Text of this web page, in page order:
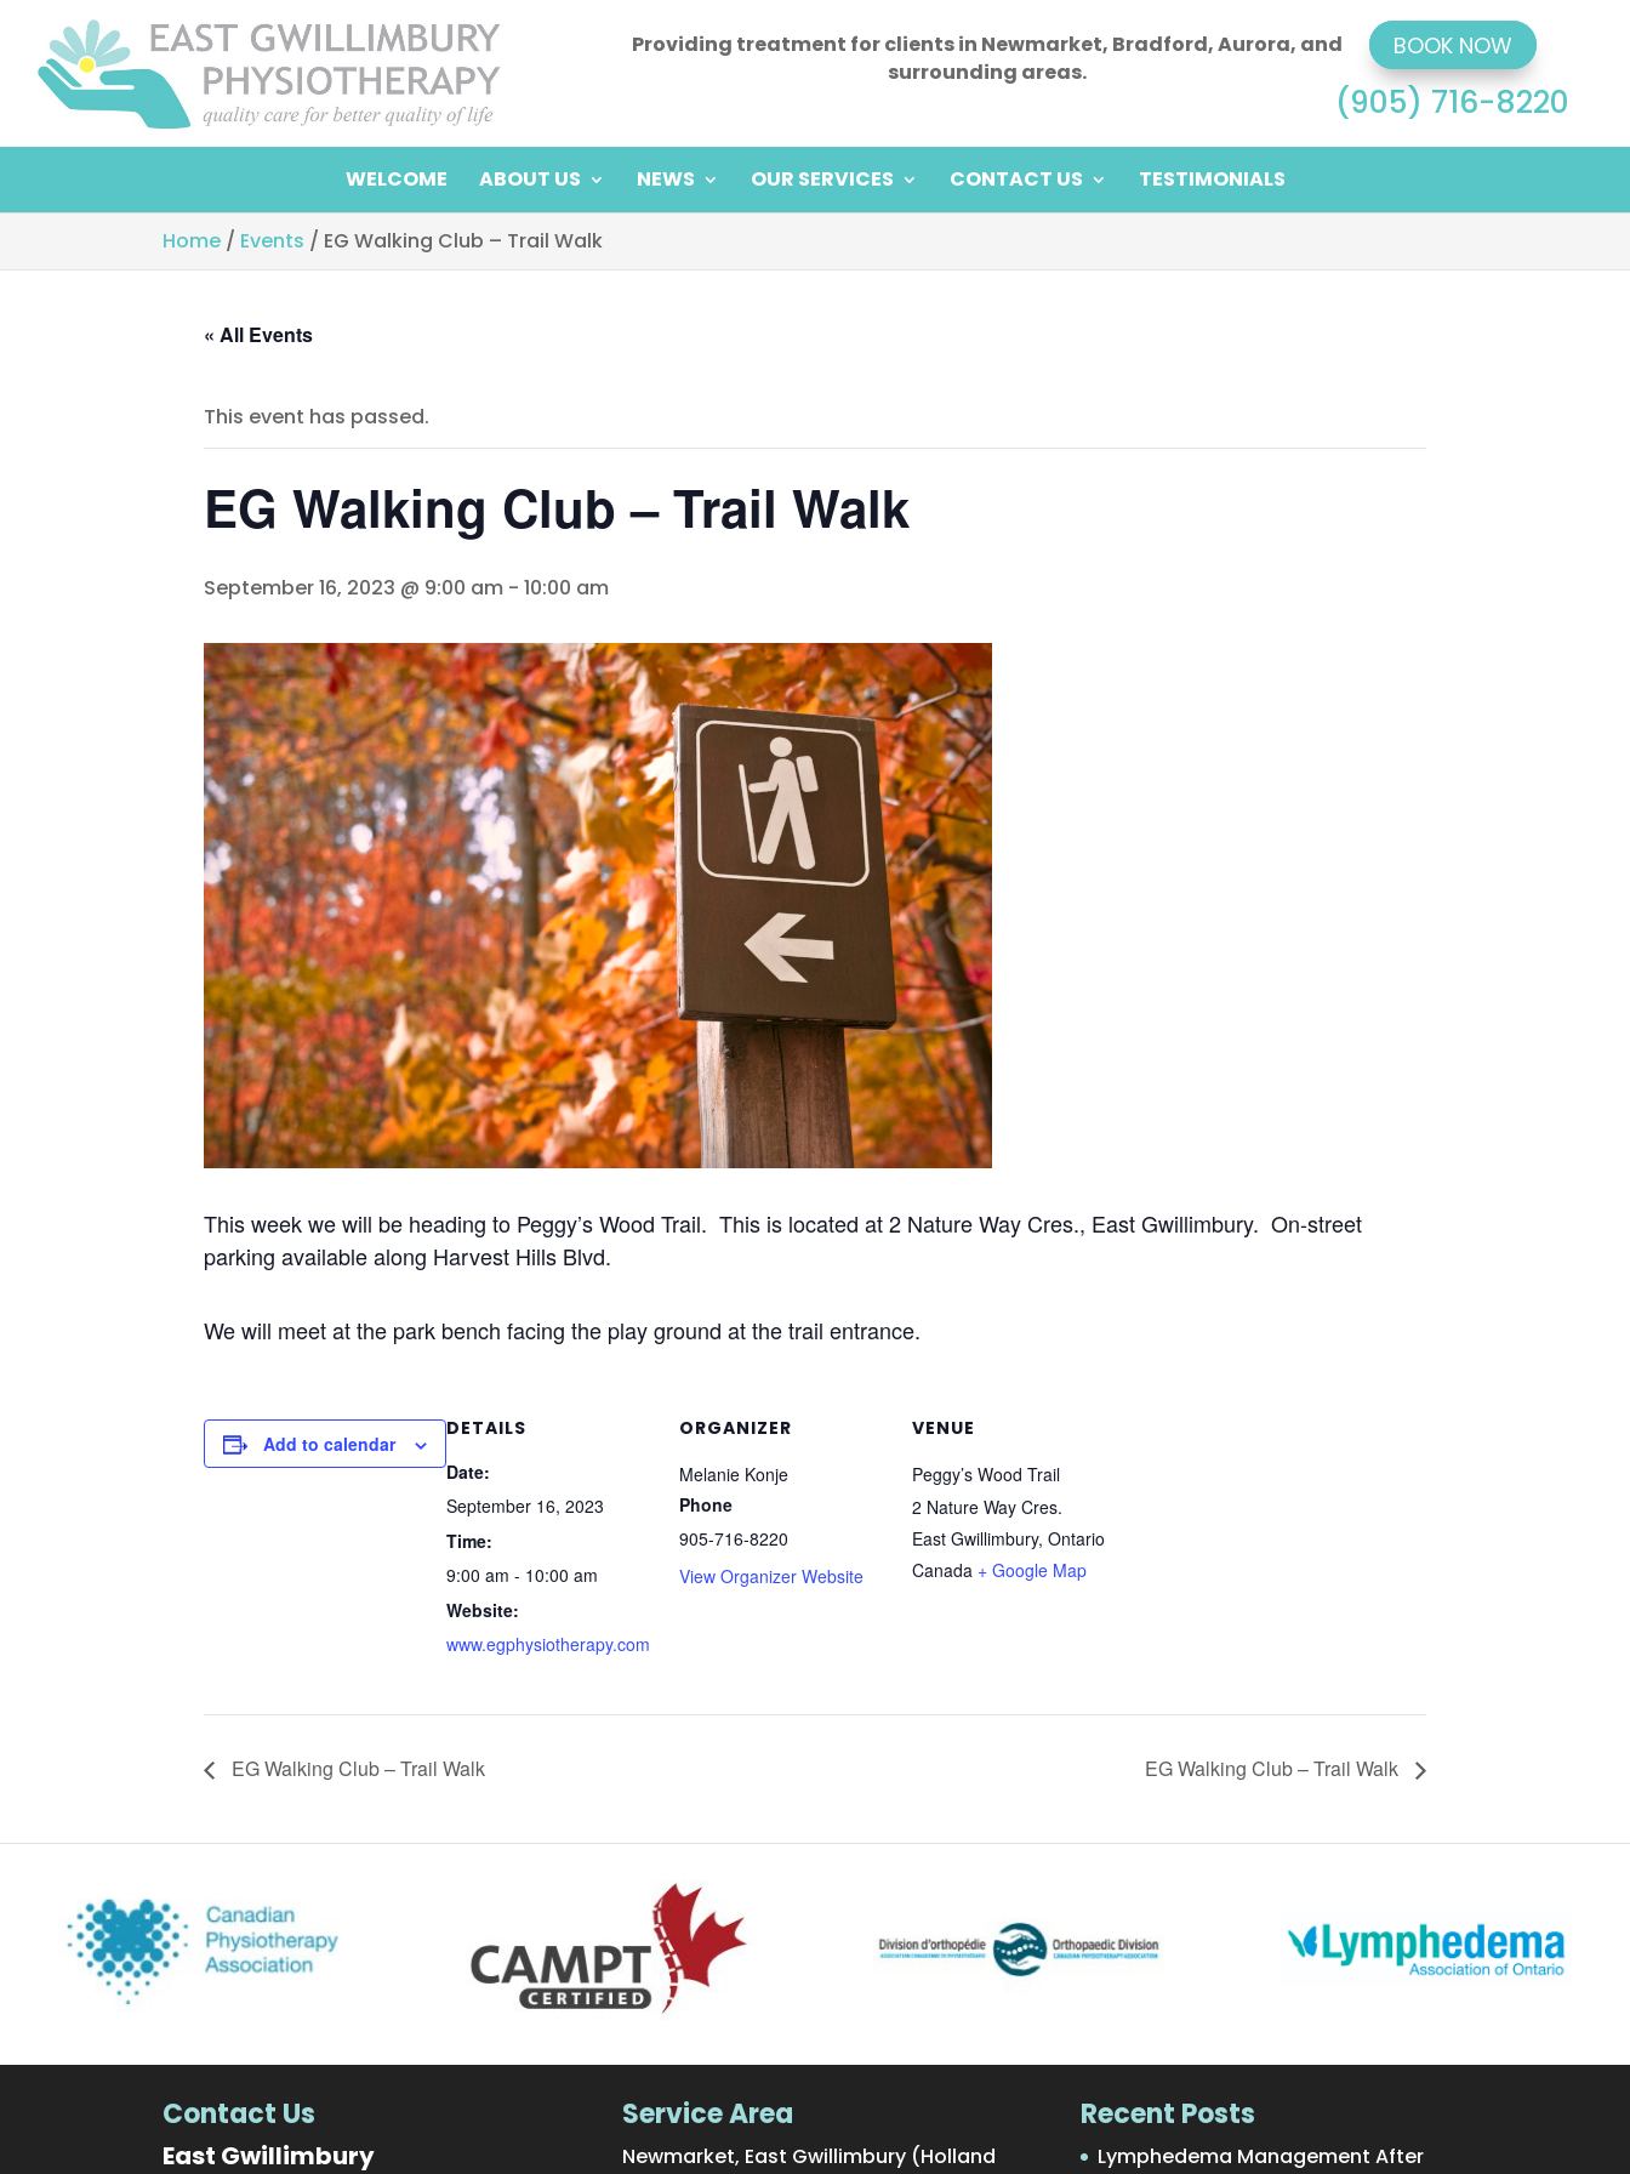
Providing treatment for clients in Newmarket, Bradford, Aurora, and
surrounding areas.
BOOK NOW
(905) 716-8220
WELCOME ABOUT US NEWS OUR SERVICES CONTACT US TESTIMONIALS
Home / Events / EG Walking Club – Trail Walk
« All Events
This event has passed.
EG Walking Club – Trail Walk
September 16, 2023 @ 9:00 am - 10:00 am
This week we will be heading to Peggy’s Wood Trail. This is located at 2 Nature Way Cres., East Gwillimbury. On-street
parking available along Harvest Hills Blvd.
We will meet at the park bench facing the play ground at the trail entrance.
Add to calendar
DETAILS
Date:
September 16, 2023
Time:
9:00 am - 10:00 am
Website:
www.egphysiotherapy.com
ORGANIZER
Melanie Konje
Phone
905-716-8220
View Organizer Website
VENUE
Peggy’s Wood Trail
2 Nature Way Cres.
East Gwillimbury, Ontario
Canada + Google Map
EG Walking Club – Trail Walk EG Walking Club – Trail Walk
Contact Us
East Gwillimbury
Service Area
Newmarket, East Gwillimbury (Holland
Recent Posts
Lymphedema Management After